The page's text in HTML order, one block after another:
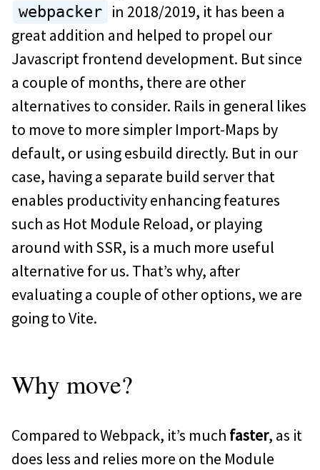
webpacker
in 2018/2019, it has been a
great addition and helped to propel our
Javascript frontend development. But since
a couple of months, there are other
alternatives to consider. Rails in general likes
to move to more simpler Import-Maps by
default, or using esbuild directly. But in our
case, having a separate build server that
enables productivity enhancing features
such as Hot Module Reload, or playing
around with SSR, is a much more useful
alternative for us. That’s why, after
evaluating a couple of other options, we are
going to Vite.
Why move?
Compared to Webpack, it’s much faster, as it
does less and relies more on the Module